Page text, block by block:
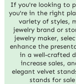
If you're looking to
you're in the right
variety of styles,
jewelry brand or
jewelry maker,
enhance the
in a well-crafted
increase sales,
elegant velvet
stands for